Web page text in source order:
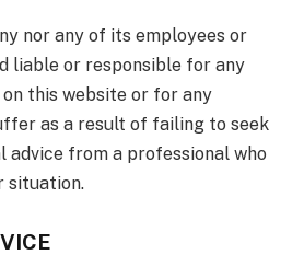
nor any of its employees or
liable or responsible for any
this website or for any
as a result of failing to seek
advice from a professional who
situation.